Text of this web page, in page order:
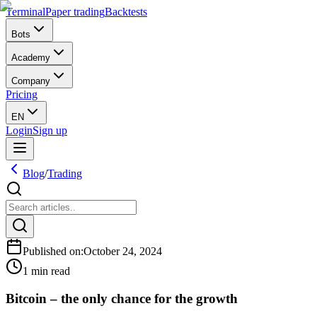
TerminalPaper tradingBacktests
Bots
Academy
Company
Pricing
EN
LoginSign up
Blog/Trading
Published on:October 24, 2024
1 min read
Bitcoin – the only chance for the growth